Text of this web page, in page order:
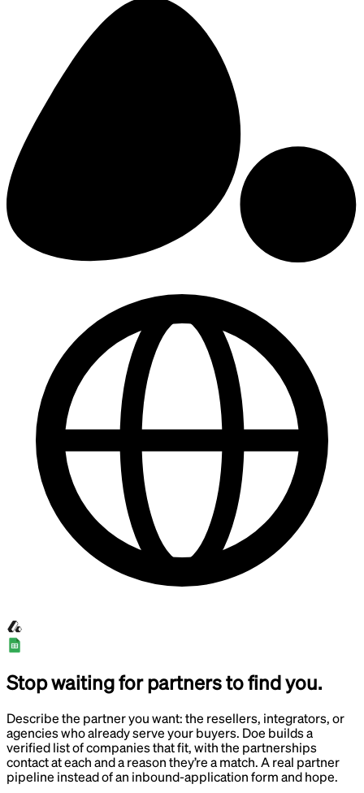
Stop waiting for partners to find you.
Describe the partner you want: the resellers, integrators, or
agencies who already serve your buyers. Doe builds a
verified list of companies that fit, with the partnerships
contact at each and a reason they’re a match. A real partner
pipeline instead of an inbound-application form and hope.